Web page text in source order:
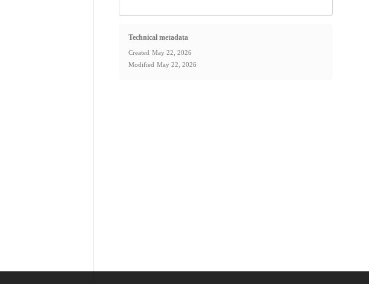
Technical metadata
Created May 22, 2026
Modified May 22, 2026